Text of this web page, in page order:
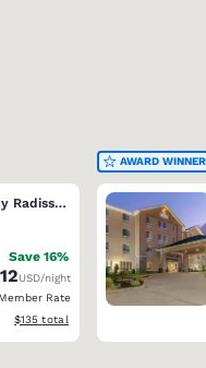
Country Inn & Suites by Radisson, Marion
329 reviews
Save 16%
Rate:
rate:
USD/night
Member Rate
View estimated total details
$135 total
AWARD WINNER